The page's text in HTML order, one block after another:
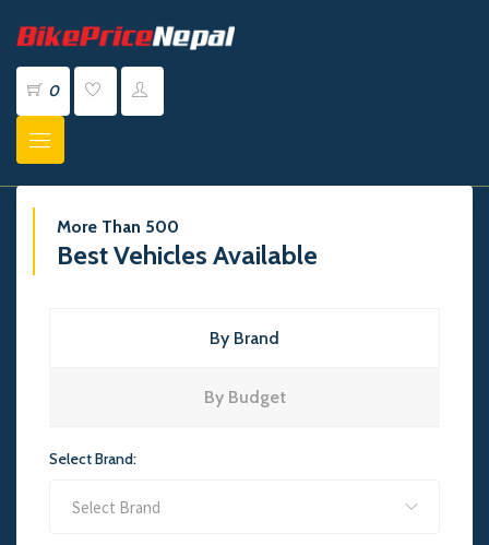
0
More Than 500
Best Vehicles Available
By Brand
By Budget
Select Brand:
Select Brand